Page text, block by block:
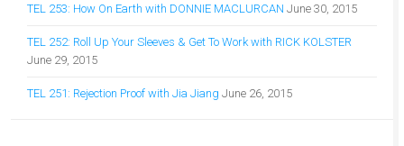
TEL 253: How On Earth with DONNIE MACLURCAN June 30, 2015
TEL 252: Roll Up Your Sleeves & Get To Work with RICK KOLSTER
June 29, 2015
TEL 251: Rejection Proof with Jia Jiang June 26, 2015